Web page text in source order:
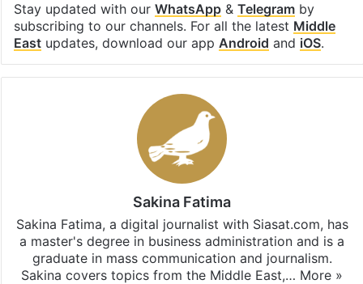
Stay updated with our WhatsApp& Telegramby
subscribing to our channels. For all the latest Middle
Eastupdates, download our app Android and iOS.
Sakina Fatima
Sakina Fatima, a digital journalist with Siasat.com, has
a master's degree in business administration and is a
graduate in mass communication and journalism.
Sakina covers topics from the Middle East,… More »